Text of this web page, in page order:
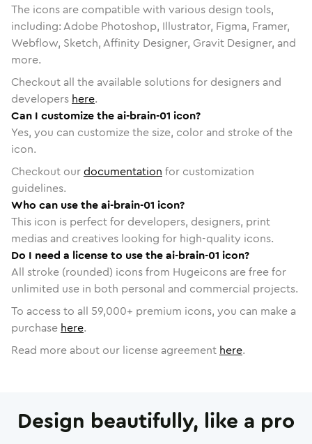
The icons are compatible with various design tools,
including: Adobe Photoshop, Illustrator, Figma, Framer,
Webflow, Sketch, Affinity Designer, Gravit Designer, and
more.
Checkout all the available solutions for designers and
developers here.
Can I customize the ai-brain-01 icon?
Yes, you can customize the size, color and stroke of the
icon.
Checkout ourdocumentation for customization
guidelines.
Who can use the ai-brain-01 icon?
This icon is perfect for developers, designers, print
medias and creatives looking for high-quality icons.
Do I need a license to use the ai-brain-01 icon?
All stroke (rounded) icons from Hugeicons are free for
unlimited use in both personal and commercial projects.
To access to all 59,000+ premium icons, you can make a
purchase here.
Read more about our license agreement here.
Design beautifully, like a pro